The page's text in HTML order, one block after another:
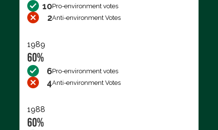
10Pro-environment votes
2Anti-environment Votes
1989
60%
6Pro-environment votes
4Anti-environment Votes
1988
60%